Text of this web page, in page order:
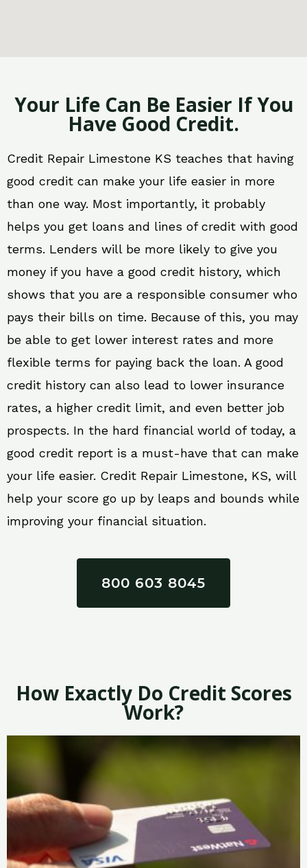
Your Life Can Be Easier If You
Have Good Credit.
Credit Repair Limestone KS teaches that having
good credit can make your life easier in more
than one way. Most importantly, it probably
helps you get loans and lines of credit with good
terms. Lenders will be more likely to give you
money if you have a good credit history, which
shows that you are a responsible consumer who
pays their bills on time. Because of this, you may
be able to get lower interest rates and more
flexible terms for paying back the loan. A good
credit history can also lead to lower insurance
rates, a higher credit limit, and even better job
prospects. In the hard financial world of today, a
good credit report is a must-have that can make
your life easier. Credit Repair Limestone, KS, will
help your score go up by leaps and bounds while
improving your financial situation.
800 603 8045
How Exactly Do Credit Scores
Work?